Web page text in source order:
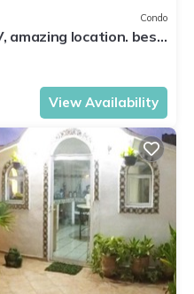
Condo
amazing location. best
View Availability